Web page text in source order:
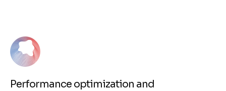
Performance optimization and